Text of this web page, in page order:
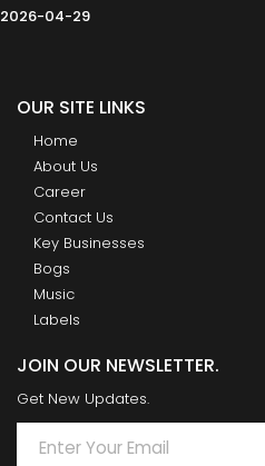
2026-04-29
OUR SITE LINKS
Home
About Us
Career
Contact Us
Key Businesses
Bogs
Music
Labels
JOIN OUR NEWSLETTER.
Get New Updates.